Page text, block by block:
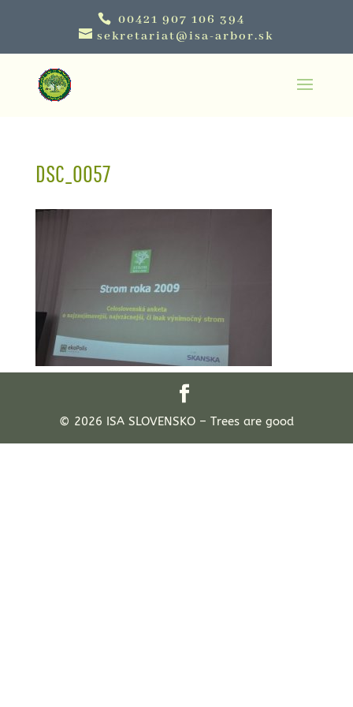
00421 907 106 394
sekretariat@isa-arbor.sk
DSC_0057
© 2026 ISA SLOVENSKO – Trees are good